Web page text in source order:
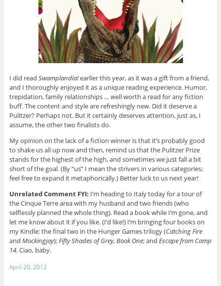
I did read Swamplandia!earlier this year, as it was a gift from a friend,
and I thoroughly enjoyed it as a unique reading experience. Humor,
trepidation, family relationships … well worth a read for any fiction
buff. The content and style are refreshingly new. Did it deserve a
Pulitzer? Perhaps not. But it certainly deserves attention, just as, I
assume, the other two finalists do.
My opinion on the lack of a fiction winner is that it’s probably good
to shake us all up now and then, remind us that the Pulitzer Prize
stands for the highest of the high, and sometimes we just fall a bit
short of the goal. (By “us” I mean the strivers in various categories;
feel free to expand it metaphorically.) Better luck to us next year!
Unrelated Comment FYI: I’m heading to Italy today for a tour of
the Cinque Terre area with my husband and two friends (who
selflessly planned the whole thing). Read a book while I’m gone, and
let me know about it if you like. (I’d like!) I’m bringing four books on
my Kindle: the final two in the Hunger Games trilogy (Catching Fire
and Mockingjay);Fifty Shades of Grey, Book One; and Escape from Camp
14. Ciao, baby.
April 20, 2012